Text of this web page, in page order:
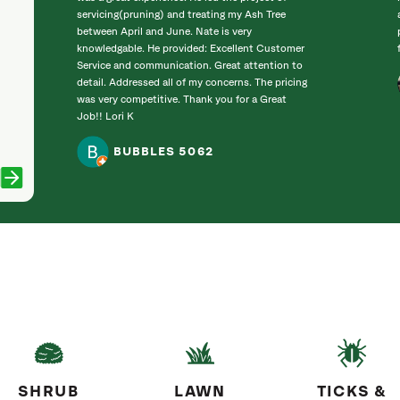
servicing(pruning) and treating my Ash Tree
between April and June. Nate is very
knowledgable. He provided: Excellent Customer
Service and communication. Great attention to
detail. Addressed all of my concerns. The pricing
was very competitive. Thank you for a Great
Job!! Lori K
BUBBLES 5062
SHRUB
LAWN
TICKS &